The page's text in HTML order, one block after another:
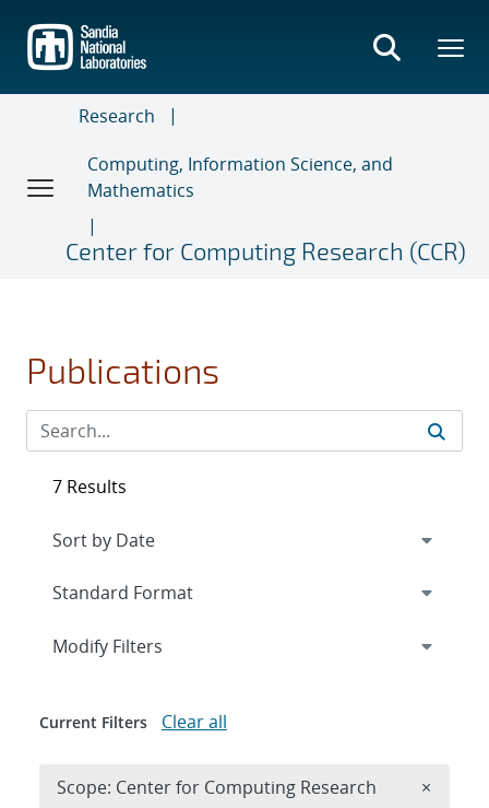
main
content
Research
Computing, Information Science, and
Mathematics
Center for Computing Research (CCR)
Publications
7 Results
Expand
Modify Filters
Current Filters Clear all
Scope: Center for Computing Research ×